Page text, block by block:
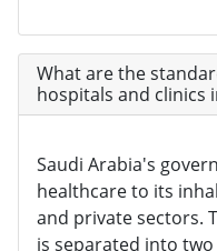
What are the
hospitals and clinics
Saudi Arabia's
healthcare to its
and private sectors.
is separated into